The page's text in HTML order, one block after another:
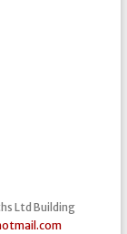
Ltd Building